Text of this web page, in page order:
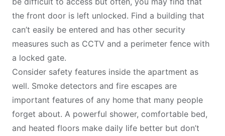
the front door is left unlocked. Find a building that
can’t easily be entered and has other security
measures such as CCTV and a perimeter fence with
a locked gate.
Consider safety features inside the apartment as
well. Smoke detectors and fire escapes are
important features of any home that many people
forget about. A powerful shower, comfortable bed,
and heated floors make daily life better but don’t